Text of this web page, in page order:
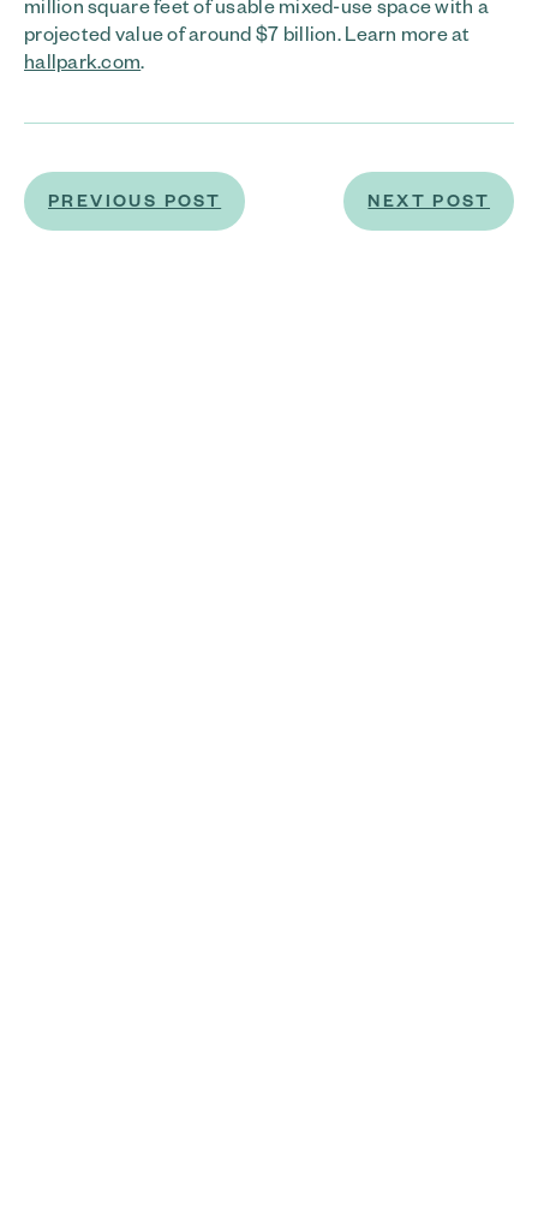
million square feet of usable mixed-use space with a
projected value of around $7 billion. Learn more at
hallpark.com.
PREVIOUS POST NEXT POST